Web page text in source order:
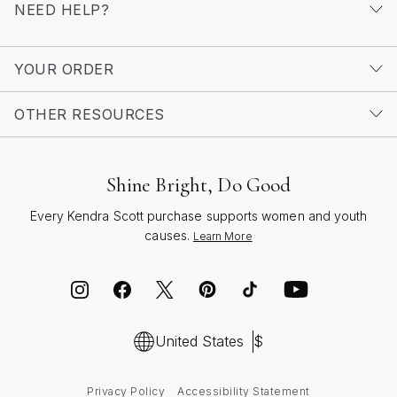
crafted with care, visit our dedicated page for
Necklaces For Father's Day. Whether you’re celebrating
a milestone or simply expressing gratitude, a chain
connection, and style that he’ll treasure for years to
NEED HELP?
YOUR ORDER
OTHER RESOURCES
Shine Bright, Do Good
Every Kendra Scott purchase supports women and youth
causes. Learn More
United States $
Privacy Policy Accessibility Statement